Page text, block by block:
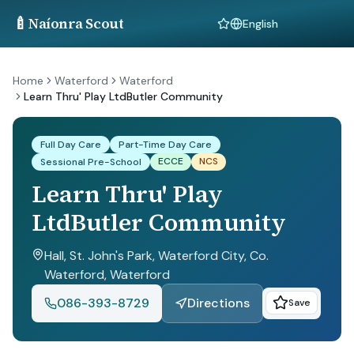
🍼 Naíonra Scout Language
Home Waterford
Waterford
Learn Thru' Play LtdButler Community
Full Day Care
Part-Time Day Care
Sessional Pre-School
ECCE NCS
Learn Thru' Play
LtdButler Community
Hall, St. John's Park, Waterford City, Co.
Waterford, Waterford
086-393-8729
Directions Save